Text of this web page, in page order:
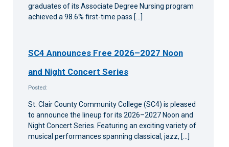
graduates of its Associate Degree Nursing program
achieved a 98.6% first-time pass […]
SC4 Announces Free 2026–2027 Noon
and Night Concert Series
Posted:
St. Clair County Community College (SC4) is pleased
to announce the lineup for its 2026–2027 Noon and
Night Concert Series. Featuring an exciting variety of
musical performances spanning classical, jazz, […]